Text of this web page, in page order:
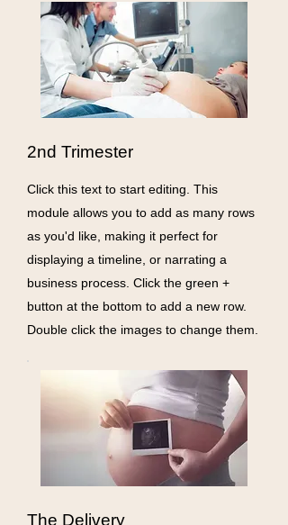
2nd Trimester
Click this text to start editing. This
module allows you to add as many rows
as you'd like, making it perfect for
displaying a timeline, or narrating a
business process. Click the green +
button at the bottom to add a new row.
Double click the images to change them.
The Delivery